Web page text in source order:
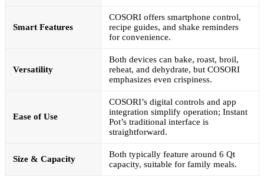
Smart Features
COSORI offers smartphone control,
recipe guides, and shake reminders
for convenience.
Versatility
Both devices can bake, roast, broil,
reheat, and dehydrate, but COSORI
emphasizes even crispiness.
Ease of Use
COSORI’s digital controls and app
integration simplify operation; Instant
Pot’s traditional interface is
straightforward.
Size & Capacity
Both typically feature around 6 Qt
capacity, suitable for family meals.